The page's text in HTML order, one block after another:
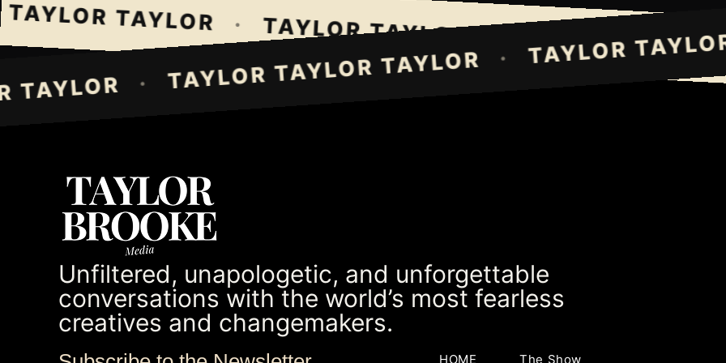
TAYLOR · TAYLOR TAYLOR TAYLOR · TAYLOR
TAYLOR · TAYLOR TAYLOR TAYLOR · TAYLOR
Unfiltered, unapologetic, and unforgettable
conversations with the world’s most fearless
creatives and changemakers.
HOME The Show